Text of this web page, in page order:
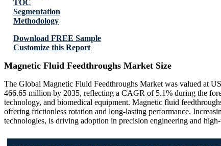
TOC
Segmentation
Methodology
Download FREE Sample
Customize this Report
Magnetic Fluid Feedthroughs Market Size
The Global Magnetic Fluid Feedthroughs Market was valued at
466.65 million by 2035, reflecting a CAGR of 5.1% during the
technology, and biomedical equipment. Magnetic fluid
offering frictionless rotation and long-lasting performance.
technologies, is driving adoption in precision engineering and